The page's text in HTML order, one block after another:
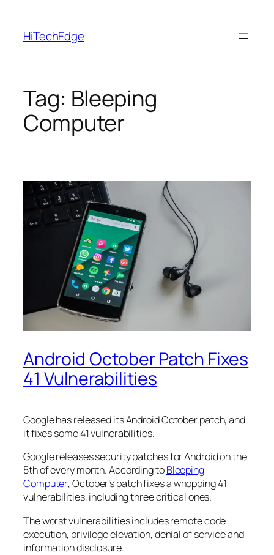
content
HiTechEdge
Tag: Bleeping
Computer
Android October Patch Fixes
41 Vulnerabilities
Google has released its Android October patch, and
it fixes some 41 vulnerabilities.
Google releases security patches for Android on the
5th of every month. According toBleeping
Computer, October’s patch fixes a whopping 41
vulnerabilities, including three critical ones.
The worst vulnerabilities includes remote code
execution, privilege elevation, denial of service and
information disclosure.